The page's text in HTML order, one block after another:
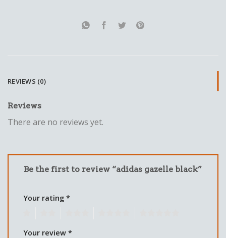
REVIEWS (0)
Reviews
There are no reviews yet.
Be the first to review “adidas gazelle black”
Your rating *
Your review *